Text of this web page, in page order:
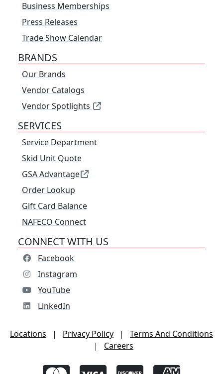
Business Memberships
Press Releases
Trade Show Calendar
BRANDS
Our Brands
Vendor Catalogs
Vendor Spotlights
SERVICES
Service Department
Skid Unit Quote
GSA Advantage
Order Lookup
Gift Card Balance
NAFECO Connect
CONNECT WITH US
Facebook
Instagram
YouTube
LinkedIn
Locations | Privacy Policy |
Terms And Conditions
|
Careers